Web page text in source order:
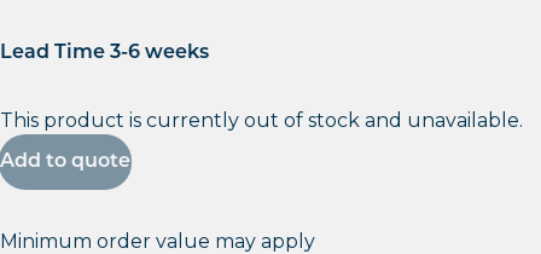
Lead Time 3-6 weeks
This product is currently out of stock and unavailable.
Add to quote
Minimum order value may apply